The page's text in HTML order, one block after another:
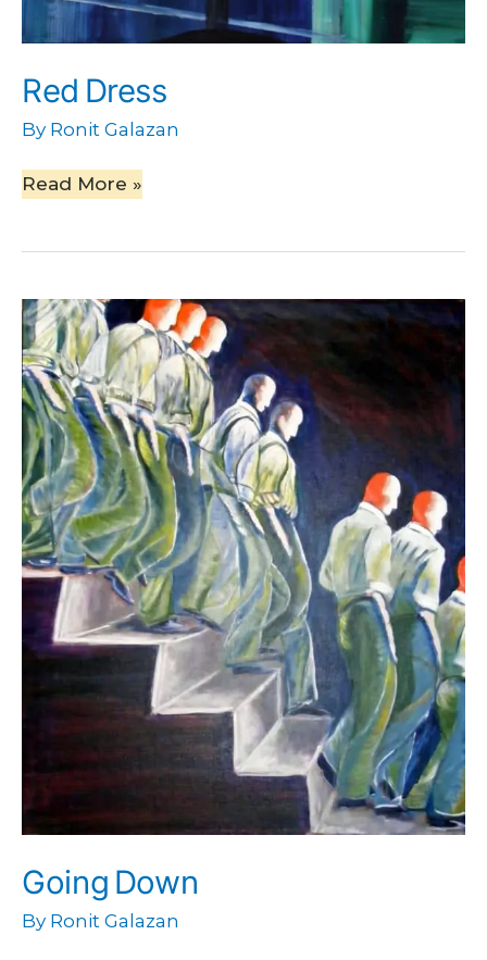
Red Dress
By Ronit Galazan
Read More »
Going Down
By Ronit Galazan
Going
Down